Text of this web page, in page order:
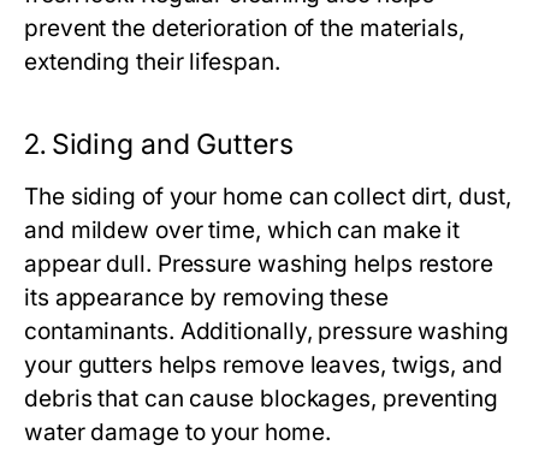
prevent the deterioration of the materials,
extending their lifespan.
2. Siding and Gutters
The siding of your home can collect dirt, dust,
and mildew over time, which can make it
appear dull. Pressure washing helps restore
its appearance by removing these
contaminants. Additionally, pressure washing
your gutters helps remove leaves, twigs, and
debris that can cause blockages, preventing
water damage to your home.